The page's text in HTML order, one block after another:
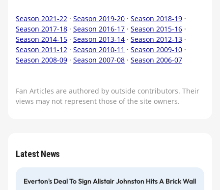
Season 2021-22 · Season 2019-20 · Season 2018-19 ·
Season 2017-18 · Season 2016-17 · Season 2015-16 ·
Season 2014-15 · Season 2013-14 · Season 2012-13 ·
Season 2011-12 · Season 2010-11 · Season 2009-10 ·
Season 2008-09 · Season 2007-08 · Season 2006-07
Fan Articles are authored by outside contributors. Their
views may not represent those of the site owners.
Latest News
Everton's Deal To Sign Alistair Johnston Hits A Brick Wall